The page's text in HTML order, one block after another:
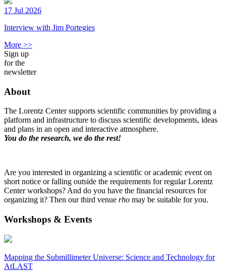
17 Jul 2026
Interview with Jim Portegies
More >>
Sign up
for the
newsletter
About
The Lorentz Center supports scientific communities by providing a
platform and infrastructure to discuss scientific developments, ideas
and plans in an open and interactive atmosphere.
You do the research, we do the rest!
Are you interested in organizing a scientific or academic event on
short notice or falling outside the requirements for regular Lorentz
Center workshops? And do you have the financial resources for
organizing it? Then our third venue rho may be suitable for you.
Workshops & Events
Mapping the Submillimeter Universe: Science and Technology for
AtLAST